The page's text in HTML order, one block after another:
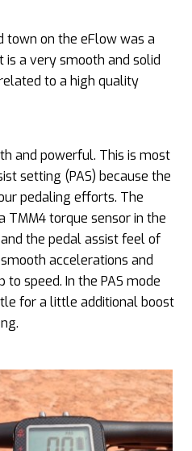
town on the eFlow was a
is a very smooth and solid
to a high quality
and powerful. This is most
setting (PAS) because the
pedaling efforts. The
TMM4 torque sensor in the
the pedal assist feel of
accelerations and
to speed. In the PAS mode
for a little additional boost